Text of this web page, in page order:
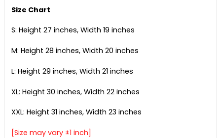
Size Chart
S: Height 27 inches, Width 19 inches
M: Height 28 inches, Width 20 inches
L: Height 29 inches, Width 21 inches
XL: Height 30 inches, Width 22 inches
XXL: Height 31 inches, Width 23 inches
[Size may vary ±1 inch]